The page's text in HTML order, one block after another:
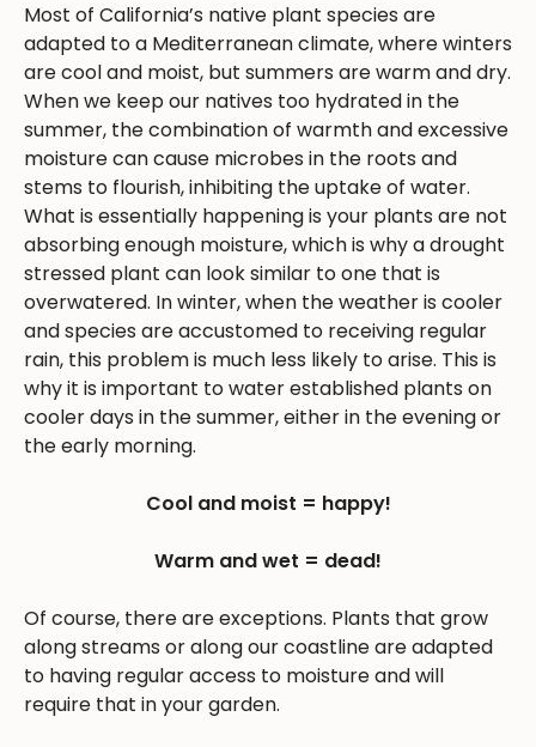
Most of California’s native plant species are
adapted to a Mediterranean climate, where winters
are cool and moist, but summers are warm and dry.
When we keep our natives too hydrated in the
summer, the combination of warmth and excessive
moisture can cause microbes in the roots and
stems to flourish, inhibiting the uptake of water.
What is essentially happening is your plants are not
absorbing enough moisture, which is why a drought
stressed plant can look similar to one that is
overwatered. In winter, when the weather is cooler
and species are accustomed to receiving regular
rain, this problem is much less likely to arise. This is
why it is important to water established plants on
cooler days in the summer, either in the evening or
the early morning.
Cool and moist = happy!
Warm and wet = dead!
Of course, there are exceptions. Plants that grow
along streams or along our coastline are adapted
to having regular access to moisture and will
require that in your garden.